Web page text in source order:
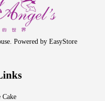
Powered by EasyStore
Cake